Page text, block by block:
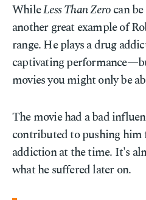
WhileLess Than Zerocan
another great example of
range. He plays a drug
captivating
movies you might only be
The movie had a bad
contributed to pushing
addiction at the time. It's
what he suffered later on.